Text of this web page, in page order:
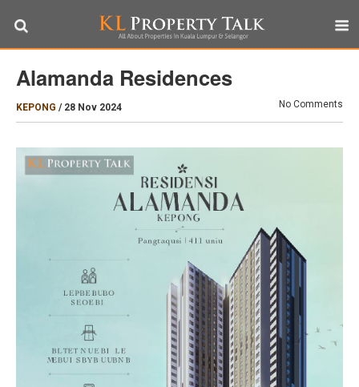
Alamanda Residences
KEPONG / 28 Nov 2024 No Comments